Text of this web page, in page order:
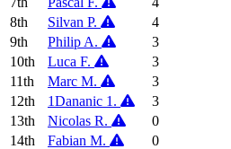
8th
Silvan P. 4
9th
Philip A. 3
10th
Luca F. 3
11th
Marc M. 3
12th
1Dananic 1. 3
13th
Nicolas R. 0
14th
Fabian M. 0